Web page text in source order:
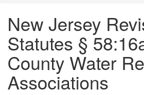
New Jersey
Statutes §
County Water
Associations